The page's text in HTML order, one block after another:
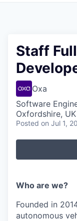
Staff
Oxa
Software
Oxfordshire, UK
Posted on Jul 1,
Who are we?
Founded in
autonomous